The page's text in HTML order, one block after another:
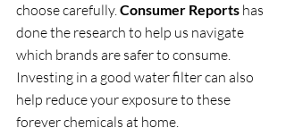
choose carefully. Consumer Reports has
done the research to help us navigate
which brands are safer to consume.
Investing in a good water filter can also
help reduce your exposure to these
forever chemicals at home.